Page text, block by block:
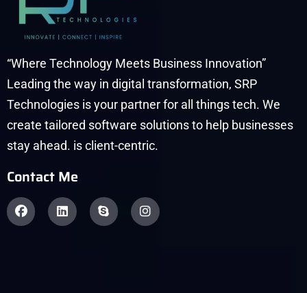
“Where Technology Meets Business Innovation”
Leading the way in digital transformation, SRP
Technologies is your partner for all things tech. We
create tailored software solutions to help businesses
stay ahead. is client-centric.
Contact Me